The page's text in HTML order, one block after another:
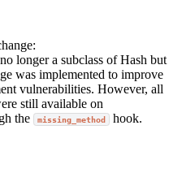
longer a subclass of Hash but
was implemented to improve
vulnerabilities. However, all
still available on
the missing_method hook.